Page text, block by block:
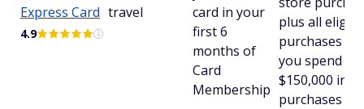
Express Card
4.9
travel
card in your
first 6
months of
Card
Membership
plus all
purchases
you spend
$150,000 in
purchases in